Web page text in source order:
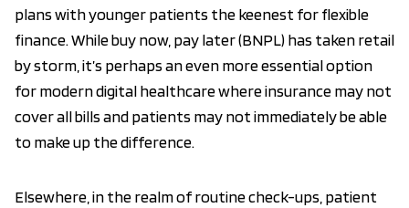
plans with younger patients the keenest for flexible
finance. While buy now, pay later (BNPL) has taken retail
by storm, it’s perhaps an even more essential option
for modern digital healthcare where insurance may not
cover all bills and patients may not immediately be able
to make up the difference.
Elsewhere, in the realm of routine check-ups, patient